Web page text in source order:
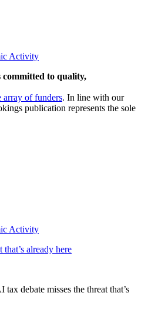
Activity
to quality,
array of funders. In line with our
publication represents the sole
Activity
already here
tax debate misses the threat that’s